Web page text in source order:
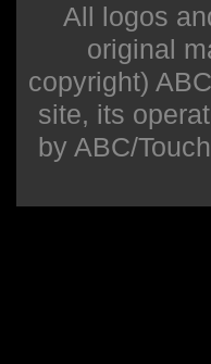
All logos
original
copyright)
site, its
by ABC/